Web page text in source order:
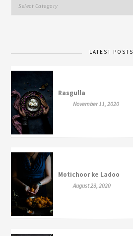
LATEST POSTS
Rasgulla
November 11, 2020
Motichoor ke Ladoo
August 23, 2020